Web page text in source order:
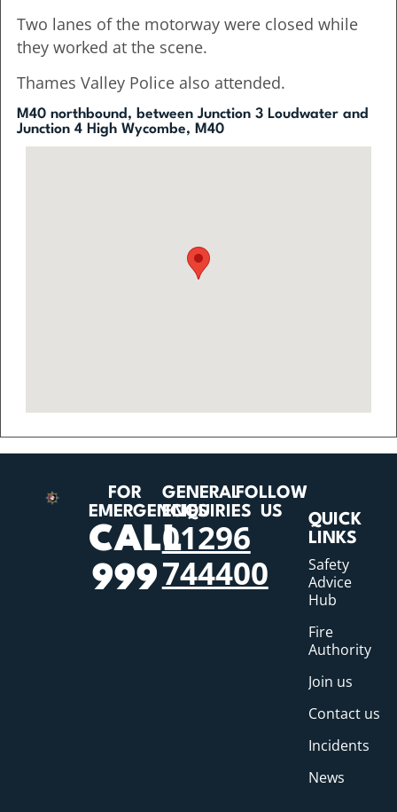
Two lanes of the motorway were closed while
they worked at the scene.
Thames Valley Police also attended.
M40 northbound, between Junction 3 Loudwater and
Junction 4 High Wycombe, M40
FOR
EMERGENCIES
CALL
999
GENERAL
ENQUIRIES
01296
744400
FOLLOW
US
QUICK
LINKS
Safety
Advice
Hub
Fire
Authority
Join us
Contact us
Incidents
News